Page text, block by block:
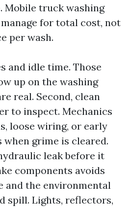
Mobile truck washing
for total cost, not
per wash.
and idle time. Those
up on the washing
real. Second, clean
to inspect. Mechanics
loose wiring, or early
grime is cleared.
leak before it
components avoids
and the environmental
spill. Lights, reflectors,